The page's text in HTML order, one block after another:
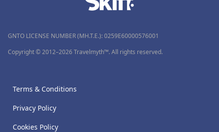
GNTO LICENSE NUMBER (MH.T.E.): 0259Ε60000576001
Copyright © 2012–2026 Travelmyth™. All rights reserved.
Terms & Conditions
Privacy Policy
Cookies Policy